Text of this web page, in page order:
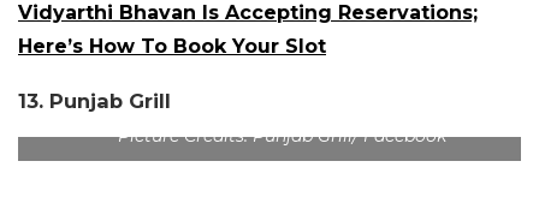
Vidyarthi Bhavan Is Accepting Reservations;
Here’s How To Book Your Slot
13. Punjab Grill
Picture Credits: Punjab Grill/ Facebook